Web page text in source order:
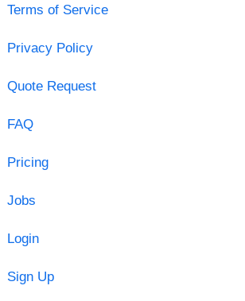
Terms of Service
Privacy Policy
Quote Request
FAQ
Pricing
Jobs
Login
Sign Up